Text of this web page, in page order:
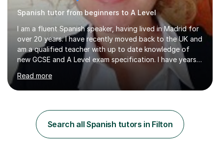
Spanish tutor from beginners to A Level
I am a fluent Spanish speaker, having lived in Madrid for
over 20 years. I have recently moved back to the UK and
am a qualified teacher with up to date knowledge of
new GCSE and A Level exam specification. I have years
of experience teaching children and adults and can
adapt my teaching style to the needs of the student.I
have experience preparing AQA and EDEXCEL
exam preparation which focus on speaking and listening
skills.Individual private classes or small groups are
available. I can teach on-line or travel in the North
Read more
Search all Spanish tutors in Filton